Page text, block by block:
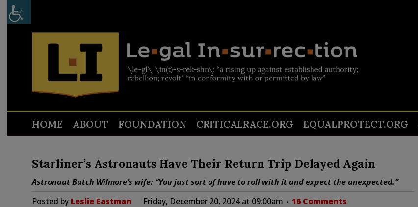
HOME ABOUT FOUNDATION CRITICALRACE.ORG EQUALPROTECT.ORG
Starliner’s Astronauts Have Their Return Trip Delayed Again
Astronaut Butch Wilmore’s wife: “You just sort of have to roll with it and expect the unexpected.”
Posted by Leslie Eastman Friday, December 20, 2024 at 09:00am 16 Comments